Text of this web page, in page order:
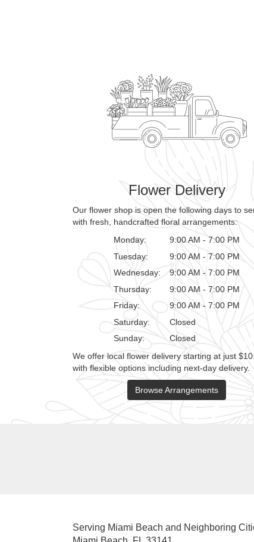
Flower Delivery
Our flower shop is open the following days to
with fresh, handcrafted floral arrangements:
Monday:
9:00 AM - 7:00 PM
Tuesday:
9:00 AM - 7:00 PM
Wednesday:
9:00 AM - 7:00 PM
Thursday:
9:00 AM - 7:00 PM
Friday:
9:00 AM - 7:00 PM
Saturday:
Closed
Sunday:
Closed
We offer local flower delivery starting at just
with flexible options including next-day delivery.
Browse Arrangements
Serving Miami Beach and Neighboring